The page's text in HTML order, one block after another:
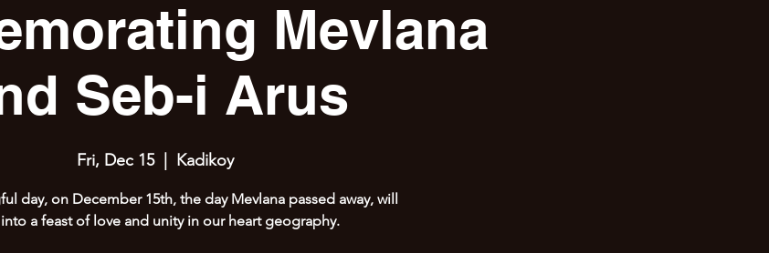
Mevlana
Seb-i Arus
Fri, Dec 15
  |
Kadikoy
day, on December 15th, the day Mevlana passed away, will
a feast of love and unity in our heart geography.